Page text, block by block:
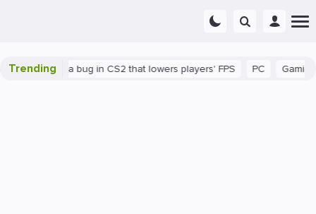
Trending
There's a bug in CS2 that lowers players' FPS Gaming